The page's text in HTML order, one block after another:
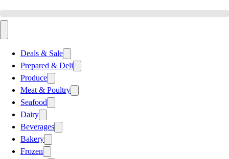
Deals & Sale
Prepared & Deli
Produce
Meat & Poultry
Seafood
Dairy
Beverages
Bakery
Frozen